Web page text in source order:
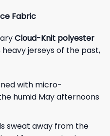
Fabric
Cloud-Knit polyester
jerseys of the past,
with micro-
humid May afternoons
sweat away from the